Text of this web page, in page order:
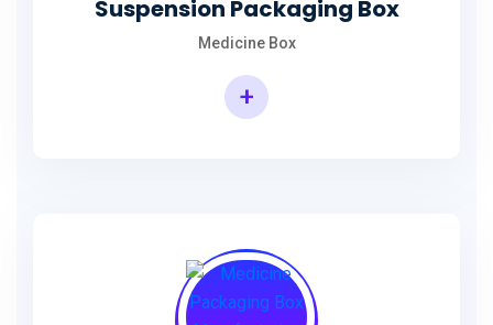
Suspension Packaging Box
Medicine Box
+